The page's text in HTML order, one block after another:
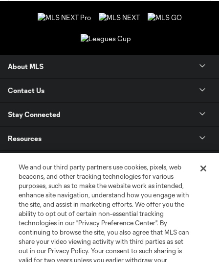
About MLS
Contact Us
Stay Connected
Resources
League Reports
Club Sites
We and our third party partners use cookies, pixels, web
beacons, and other tracking technologies for various
purposes, such as to make the website work as intended,
enhance site navigation, understand how you engage with
the site, and assist in marketing efforts. We offer you the
ability to opt out of certain non-essential tracking
technologies in our "Privacy Preference Center". By
continuing to browse the site, you also agree that MLS can
share your video viewing activity with third parties as set
out in our Privacy Policy. Your consent to such sharing is
valid for two years unless you earlier withdraw your